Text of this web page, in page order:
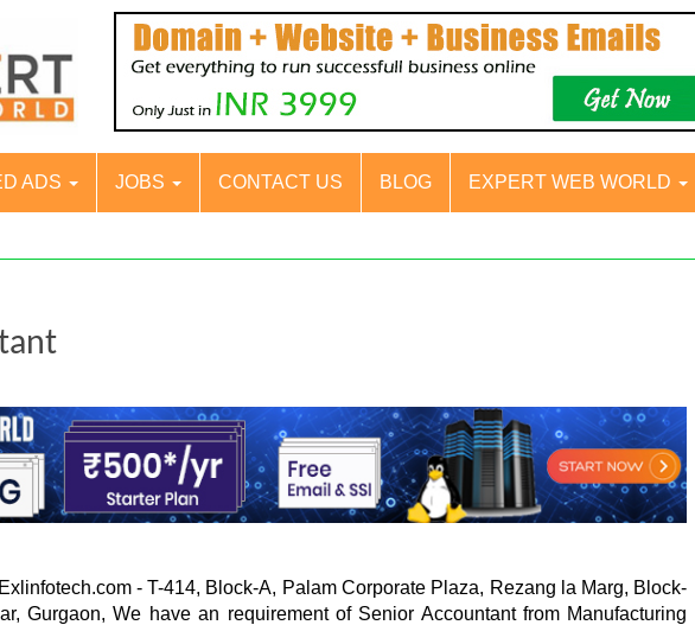
ADS JOBS CONTACT US BLOG EXPERT WEB WORLD
- T-414, Block-A, Palam Corporate Plaza, Rezang la Marg, Block-
Gurgaon, We have an requirement of Senior Accountant from Manufacturing